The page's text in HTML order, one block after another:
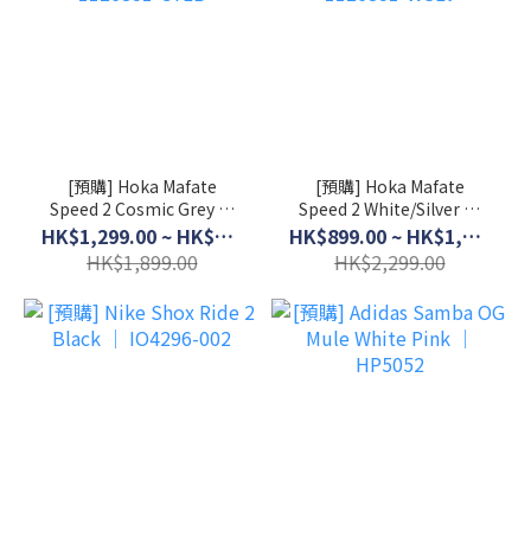
[預購] Hoka Mafate
Speed 2 Cosmic Grey │
1126851-CYLB
HK$1,299.00 ~ HK$1,599.00
HK$1,899.00
[預購] Hoka Mafate
Speed 2 White/Silver │
1126851-WSLV
HK$899.00 ~ HK$1,999.00
HK$2,299.00